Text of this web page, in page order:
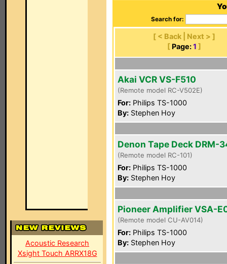
Acoustic Research
Xsight Touch ARRX18G
Search for:
[ < Back | Next > ]
[ Page: 1 ]
Akai VCR VS-F510
(Remote model RC-V502E)
For: Philips TS-1000
By: Stephen Hoy
Denon Tape Deck DRM-
(Remote model RC-101)
For: Philips TS-1000
By: Stephen Hoy
Pioneer Amplifier VSA-
(Remote model CU-AV014)
For: Philips TS-1000
By: Stephen Hoy